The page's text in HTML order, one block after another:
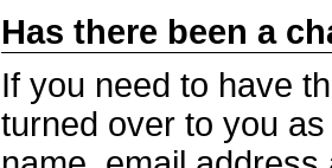
Has there been a
If you need to have
turned over to you